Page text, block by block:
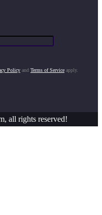
Policy and Terms of Service apply.
all rights reserved!